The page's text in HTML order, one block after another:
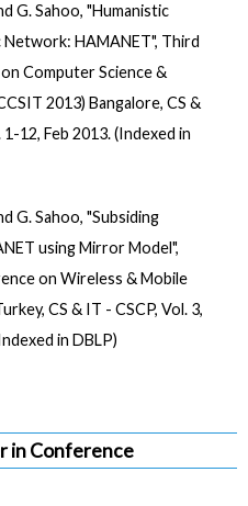
G. Sahoo, "Humanistic
HAMANET", Third
Computer Science &
2013) Bangalore, CS &
1-12, Feb 2013. (Indexed in
G. Sahoo, "Subsiding
using Mirror Model",
on Wireless & Mobile
CS & IT - CSCP, Vol. 3,
in DBLP)
in Conference